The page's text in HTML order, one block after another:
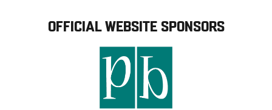
OFFICIAL WEBSITE SPONSORS